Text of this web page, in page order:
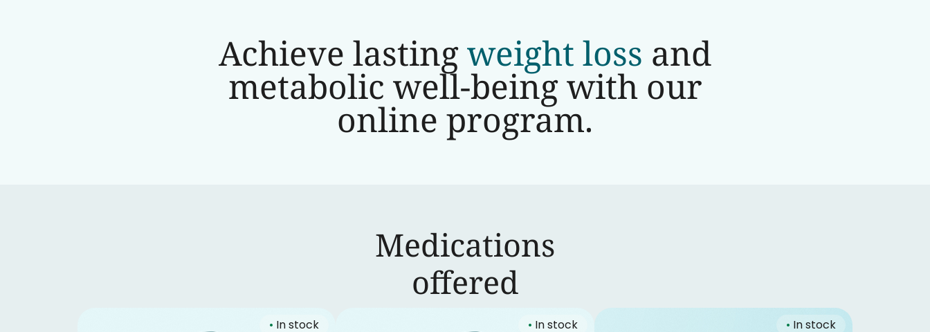
Achieve lastingweight loss and
metabolic well-being with our
online program.
Medications
‍offered
• In stock • In stock • In stock